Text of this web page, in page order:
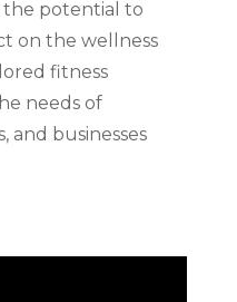
the potential to
on the wellness
fitness
needs of
and businesses